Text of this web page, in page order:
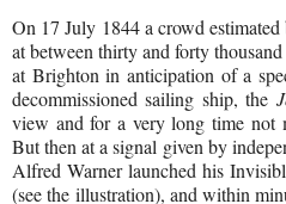
On 17 July 1844 a crowd estimated
at between thirty and forty
at Brighton in anticipation of a
decommissioned sailing ship, the
view and for a very long time not
But then at a signal given by
Alfred Warner launched his
(see the illustration), and within